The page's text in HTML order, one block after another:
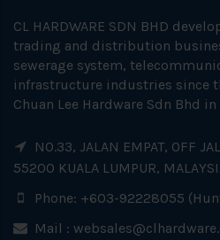
CL HARDWARE SDN BHD
trading and distribution
sewerage system,
infrastructure industries since
Chuan Lee Hardware Sdn Bhd
NO.33, JALAN EMPAT, OFF
55200 KUALA LUMPUR,
Phone: +603-92228055
Mail :